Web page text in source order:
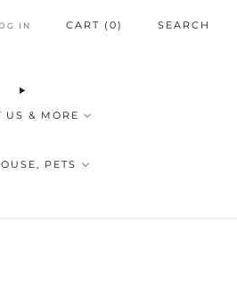
US & MORE
PETS
IN CART ( 0) SEARCH